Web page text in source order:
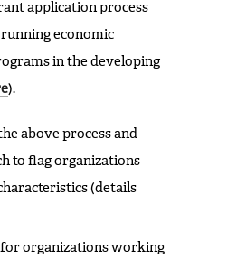
application process
economic
in the developing
).
above process and
to flag organizations
(details
for organizations working